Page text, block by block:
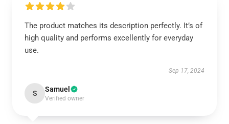
The product matches its description perfectly. It’s of
high quality and performs excellently for everyday
use.
Sep 17, 2024
S Samuel
Verified owner